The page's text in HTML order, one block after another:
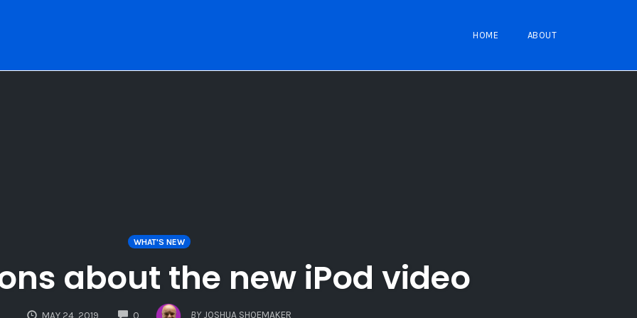
HOME ABOUT
WHAT'S NEW
about the new iPod video
MAY 24, 2019 0
COMMENTS
BY JOSHUA SHOEMAKER